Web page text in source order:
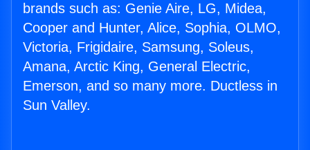
brands such as: Genie Aire, LG, Midea,
Cooper and Hunter, Alice, Sophia, OLMO,
Victoria, Frigidaire, Samsung, Soleus,
Amana, Arctic King, General Electric,
Emerson, and so many more. Ductless in
Sun Valley.